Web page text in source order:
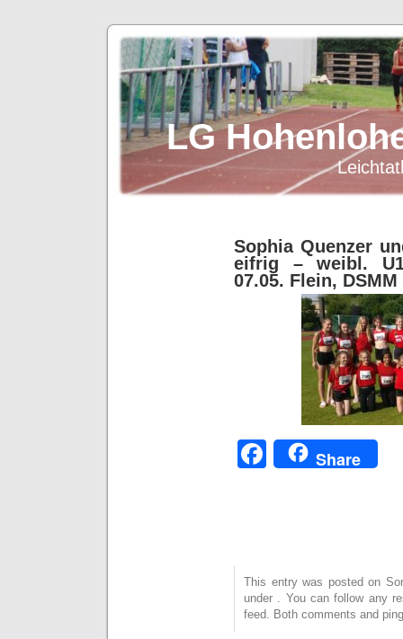
LG
Sophia Quenzer
eifrig – weibl.
07.05. Flein, DSMM
Facebook
Share
This entry was posted on
under . You can follow any
feed. Both comments and